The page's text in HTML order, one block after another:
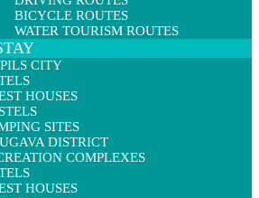
BICYCLE ROUTES
WATER TOURISM ROUTES
CITY
HOUSES
SITES
DISTRICT
COMPLEXES
HOUSES